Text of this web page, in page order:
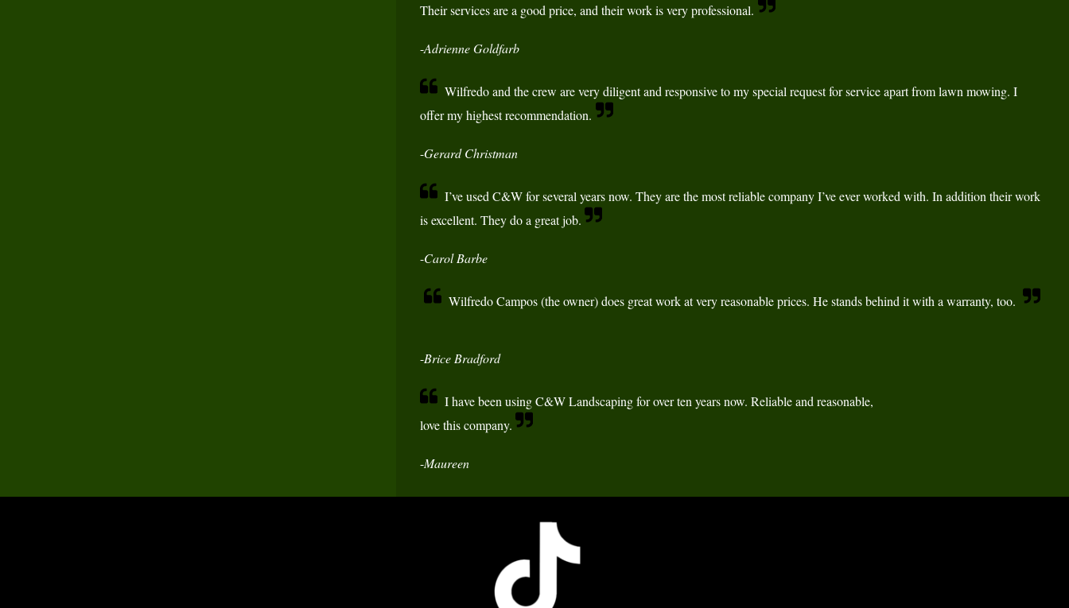
Their services are a good price, and their work is very professional.
-Adrienne Goldfarb
Wilfredo and the crew are very diligent and responsive to my special request for service apart from lawn mowing. I
offer my highest recommendation.
-Gerard Christman
I’ve used C&W for several years now. They are the most reliable company I’ve ever worked with. In addition their work
is excellent. They do a great job.
-Carol Barbe
Wilfredo Campos (the owner) does great work at very reasonable prices. He stands behind it with a warranty, too.
-Brice Bradford
I have been using C&W Landscaping for over ten years now. Reliable and reasonable,
love this company.
-Maureen